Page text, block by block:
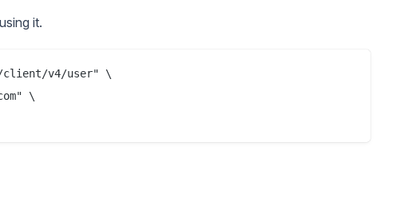
it.
client/v4/user" \
\